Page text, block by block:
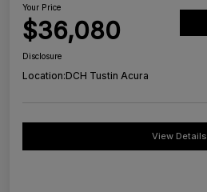
Your Price
$36,080
Disclosure
Location:DCH Tustin Acura
View Details